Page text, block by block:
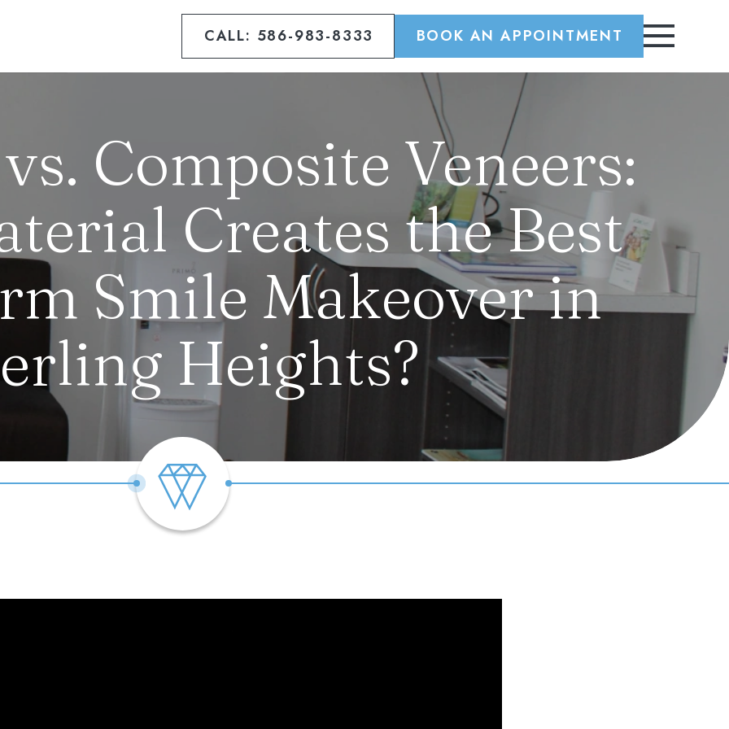
CALL: 586-983-8333 BOOK AN APPOINTMENT
Composite Veneers:
Creates the Best
Smile Makeover in
Heights?